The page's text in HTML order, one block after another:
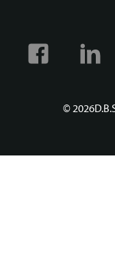
Facebook
© 2026